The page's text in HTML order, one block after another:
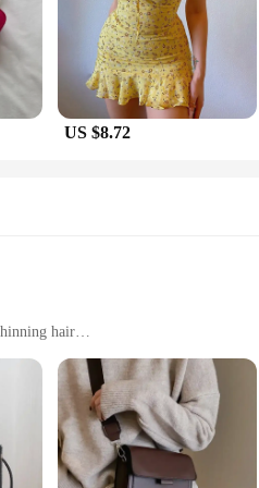
US $8.72
hair
the look and feel of natural hair.